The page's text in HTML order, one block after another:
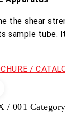
the shear
sample tube.
/
/ 001